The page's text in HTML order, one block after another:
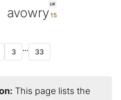
UK
avowry
3 ... 33
This page lists the